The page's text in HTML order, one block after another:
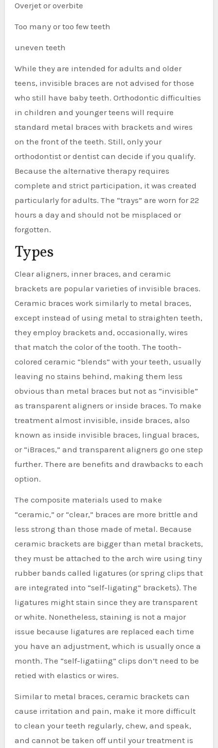
Overjet or overbite
Too many or too few teeth
uneven teeth
While they are intended for adults and older
teens, invisible braces are not advised for those
who still have baby teeth. Orthodontic difficulties
in children and younger teens will require
standard metal braces with brackets and wires
on the front of the teeth. Still, only your
orthodontist or dentist can decide if you qualify.
Because the alternative therapy requires
complete and strict participation, it was created
particularly for adults. The “trays” are worn for 22
hours a day and should not be misplaced or
forgotten.
Types
Clear aligners, inner braces, and ceramic
brackets are popular varieties of invisible braces.
Ceramic braces work similarly to metal braces,
except instead of using metal to straighten teeth,
they employ brackets and, occasionally, wires
that match the color of the tooth. The tooth-
colored ceramic “blends” with your teeth, usually
leaving no stains behind, making them less
obvious than metal braces but not as “invisible”
as transparent aligners or inside braces. To make
treatment almost invisible, inside braces, also
known as inside invisible braces, lingual braces,
or “iBraces,” and transparent aligners go one step
further. There are benefits and drawbacks to each
option.
The composite materials used to make
“ceramic,” or “clear,” braces are more brittle and
less strong than those made of metal. Because
ceramic brackets are bigger than metal brackets,
they must be attached to the arch wire using tiny
rubber bands called ligatures (or spring clips that
are integrated into “self-ligating” brackets). The
ligatures might stain since they are transparent
or white. Nonetheless, staining is not a major
issue because ligatures are replaced each time
you have an adjustment, which is usually once a
month. The “self-ligatiing” clips don’t need to be
retied with elastics or wires.
Similar to metal braces, ceramic brackets can
cause irritation and pain, make it more difficult
to clean your teeth regularly, chew, and speak,
and cannot be taken off until your treatment is